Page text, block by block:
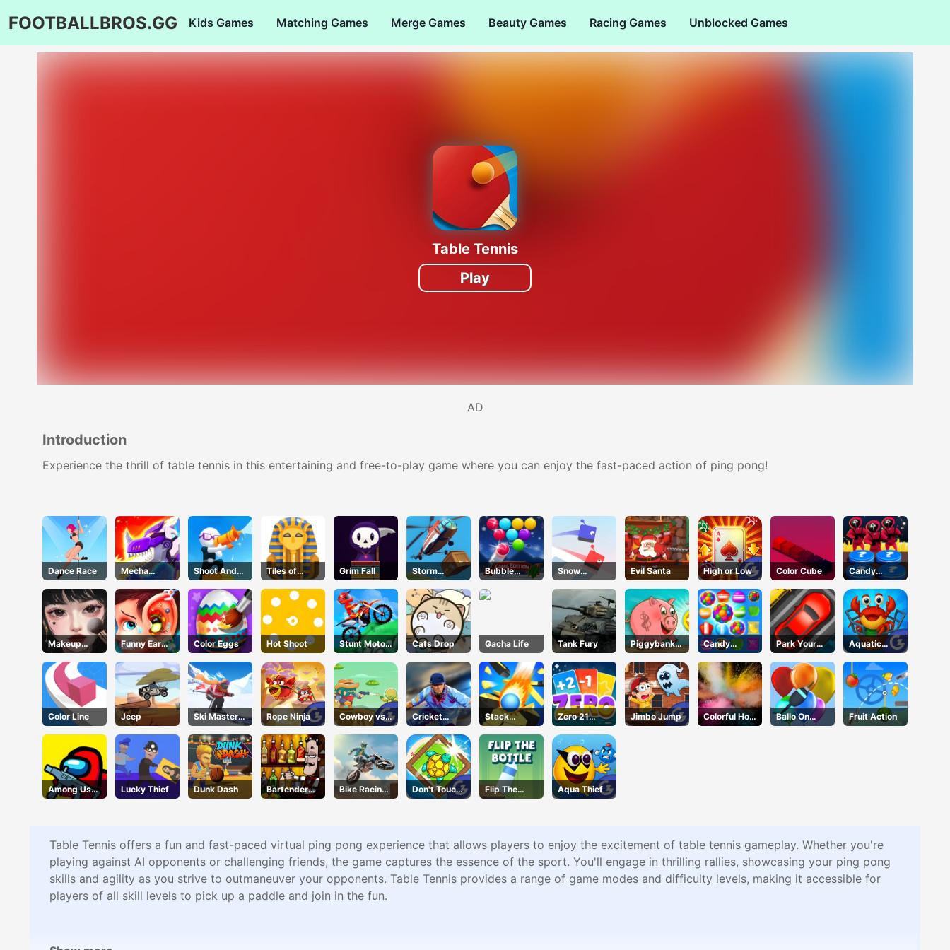
FOOTBALLBROS.GG Kids Games Matching Games Merge Games Beauty Games Racing Games Unblocked Games
Table Tennis
Play
AD
Introduction
Experience the thrill of table tennis in this entertaining and free-to-play game where you can enjoy the fast-paced action of ping pong!
Dance Race
Mecha
Beasts
Shoot And
Run
Tiles of
Egypt
Grim Fall
Storm
Breaker
Bubble
Shooter Blitz
Snow
Racing.io
Evil Santa High or Low Color Cube
Candy
Challenge
Makeup
Stylist
Funny Ear
Surgery 2
Color Eggs Hot Shoot
Stunt Motor
Cycle
Cats Drop Gacha Life Tank Fury
Piggybank
Adventure
Candy
Forest
Park Your
Car
Aquatic
Rescue
Color Line Jeep
Ski Master
3d
Rope Ninja
Cowboy vs.
Martians
Cricket
2020
Stack
Bounce
Zero 21
Solitaire
Jimbo Jump
Colorful Holi
Rush
Ballo On
Pops
Fruit Action
Among Us
Crazy
Lucky Thief Dunk Dash
Bartender
Make Right
Bike Racing
3
Don't Touch
the Walls
Flip The
Bottle
Aqua Thief
Table Tennis offers a fun and fast-paced virtual ping pong experience that allows players to enjoy the excitement of table tennis gameplay. Whether you're
playing against AI opponents or challenging friends, the game captures the essence of the sport. You'll engage in thrilling rallies, showcasing your ping pong
skills and agility as you strive to outmaneuver your opponents. Table Tennis provides a range of game modes and difficulty levels, making it accessible for
players of all skill levels to pick up a paddle and join in the fun.